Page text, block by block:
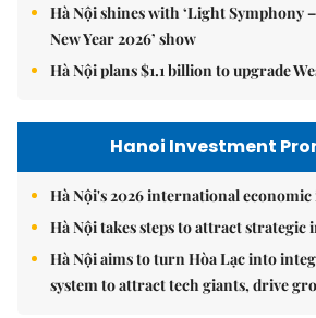
Hà Nội shines with ‘Light Symphony
New Year 2026’ show
Hà Nội plans $1.1 billion to upgrade
Hanoi Investment
Hà Nội's 2026 international
Hà Nội takes steps to attract strategic
Hà Nội aims to turn Hòa Lạc into
system to attract tech giants, drive